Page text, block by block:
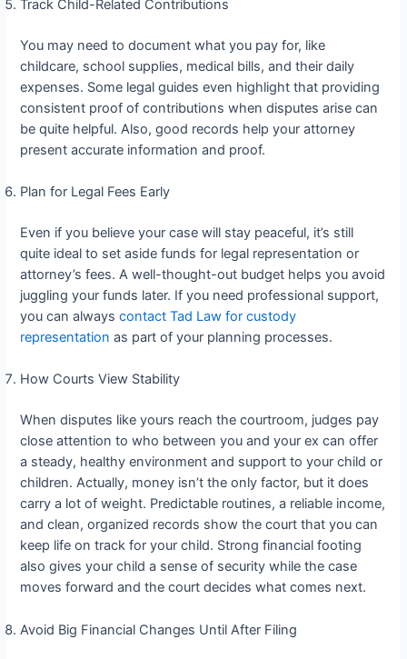
Track Child-Related Contributions
You may need to document what you pay for, like
childcare, school supplies, medical bills, and their daily
expenses. Some legal guides even highlight that providing
consistent proof of contributions when disputes arise can
be quite helpful. Also, good records help your attorney
present accurate information and proof.
Plan for Legal Fees Early
Even if you believe your case will stay peaceful, it’s still
quite ideal to set aside funds for legal representation or
attorney’s fees. A well-thought-out budget helps you avoid
juggling your funds later. If you need professional support,
you can always contact Tad Law for custody
representation as part of your planning processes.
How Courts View Stability
When disputes like yours reach the courtroom, judges pay
close attention to who between you and your ex can offer
a steady, healthy environment and support to your child or
children. Actually, money isn’t the only factor, but it does
carry a lot of weight. Predictable routines, a reliable income,
and clean, organized records show the court that you can
keep life on track for your child. Strong financial footing
also gives your child a sense of security while the case
moves forward and the court decides what comes next.
Avoid Big Financial Changes Until After Filing